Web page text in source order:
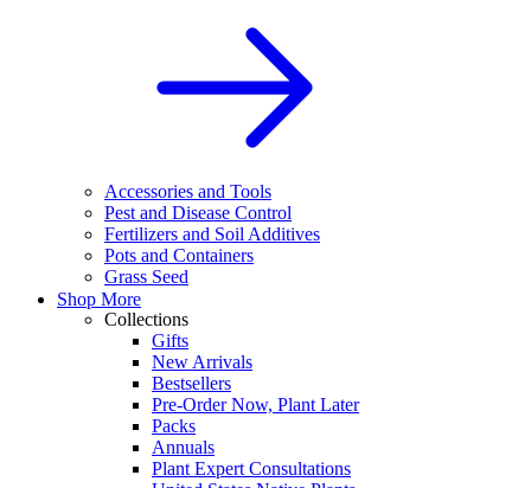
Accessories and Tools
Pest and Disease Control
Fertilizers and Soil Additives
Pots and Containers
Grass Seed
Shop More
Collections
Gifts
New Arrivals
Bestsellers
Pre-Order Now, Plant Later
Packs
Annuals
Plant Expert Consultations